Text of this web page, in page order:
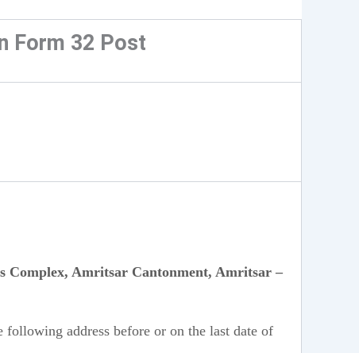
Form 32 Post
Complex, Amritsar Cantonment, Amritsar –
following address before or on the last date of